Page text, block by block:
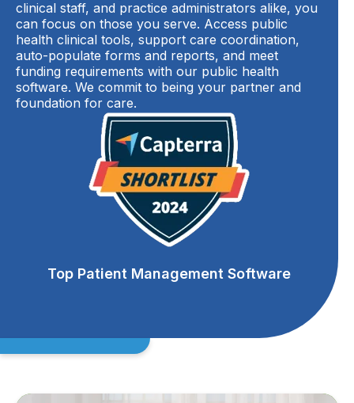
clinical staff, and practice administrators alike, you
can focus on those you serve. Access public
health clinical tools, support care coordination,
auto-populate forms and reports, and meet
funding requirements with our public health
software. We commit to being your partner and
foundation for care.
Top Patient Management Software